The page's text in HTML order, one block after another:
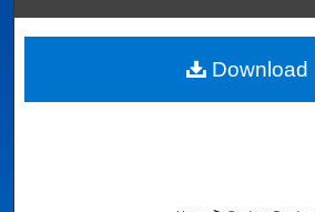
Browse
My Account
Download